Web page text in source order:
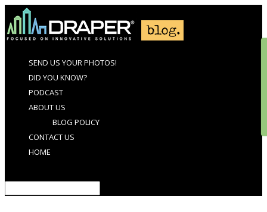
SEND US YOUR PHOTOS!
DID YOU KNOW?
PODCAST
ABOUT US
BLOG POLICY
CONTACT US
HOME